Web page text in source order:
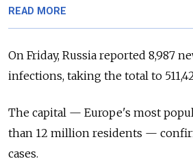
READ MORE
On Friday, Russia reported 8,987
infections, taking the total to
The capital — Europe's most
than 12 million residents —
cases.